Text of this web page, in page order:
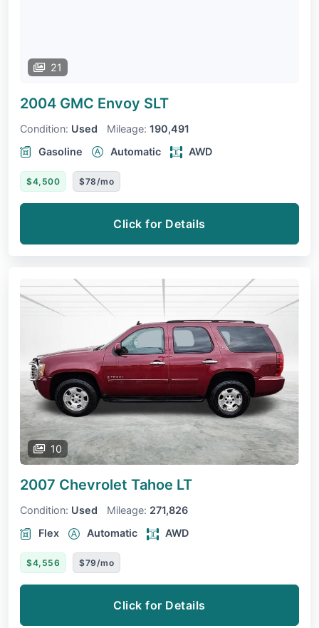
21
2004 GMC Envoy SLT
Condition: Used Mileage: 190,491
Gasoline
Automatic AWD
$4,500 $78/mo
Click for Details
10
2007 Chevrolet Tahoe LT
Condition: Used Mileage: 271,826
Flex
Automatic AWD
$4,556 $79/mo
Click for Details